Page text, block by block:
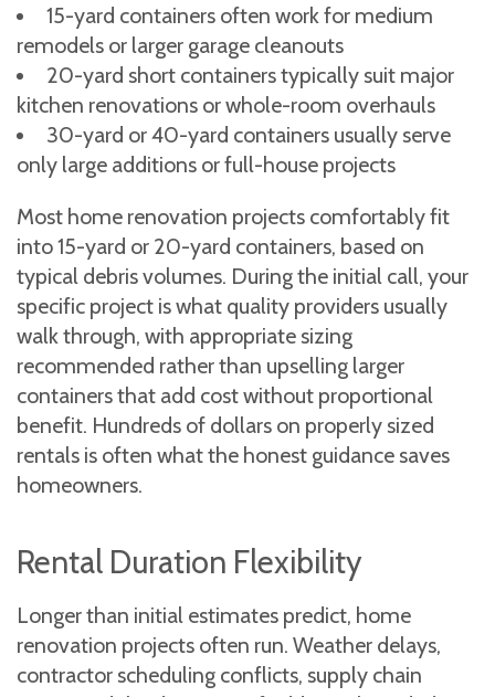
15-yard containers often work for medium
remodels or larger garage cleanouts
20-yard short containers typically suit major
kitchen renovations or whole-room overhauls
30-yard or 40-yard containers usually serve
only large additions or full-house projects
Most home renovation projects comfortably fit
into 15-yard or 20-yard containers, based on
typical debris volumes. During the initial call, your
specific project is what quality providers usually
walk through, with appropriate sizing
recommended rather than upselling larger
containers that add cost without proportional
benefit. Hundreds of dollars on properly sized
rentals is often what the honest guidance saves
homeowners.
Rental Duration Flexibility
Longer than initial estimates predict, home
renovation projects often run. Weather delays,
contractor scheduling conflicts, supply chain